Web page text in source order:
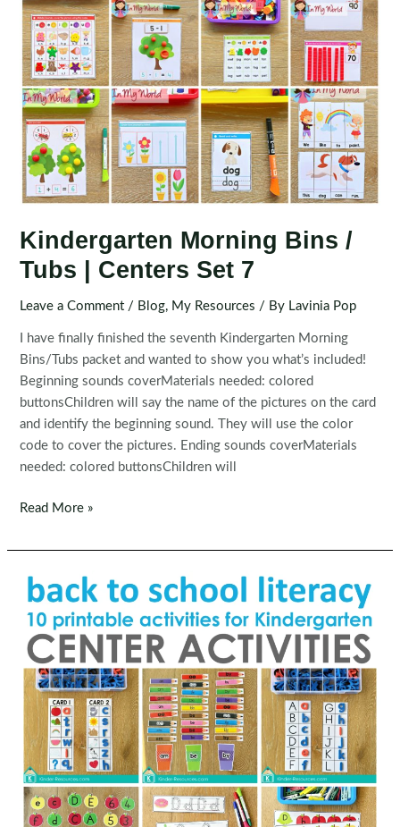
Kindergarten Morning Bins /
Tubs | Centers Set 7
Leave a Comment / Blog, My Resources / By Lavinia Pop
I have finally finished the seventh Kindergarten Morning
Bins/Tubs packet and wanted to show you what’s included!
Beginning sounds coverMaterials needed: colored
buttonsChildren will say the name of the pictures on the card
and identify the beginning sound. They will use the color
code to cover the pictures. Ending sounds coverMaterials
needed: colored buttonsChildren will
Kindergarten
Bins
Tubs
Centers
Set
7
Read More »